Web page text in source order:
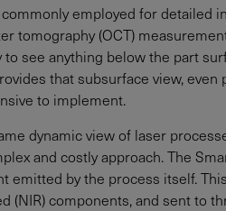
employed for detailed
tomography (OCT)
see anything below the part
that subsurface view,
to implement.
dynamic view of laser
and costly approach. The
emitted by the process itself.
(NIR) components, and sent to